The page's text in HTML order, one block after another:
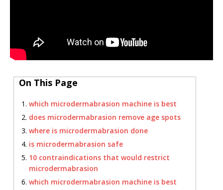
On This Page
which microdermabrasion machine is best
does microdermabrasion remove age spots
where is microdermabrasion done
is microdermabrasion safe
10 contraindications that would restrict
microdermabrasion
which microdermabrasion machine is best